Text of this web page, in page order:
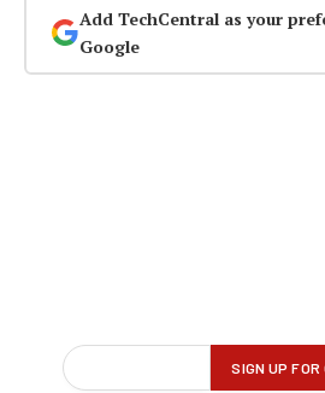
Add TechCentral as your
Google